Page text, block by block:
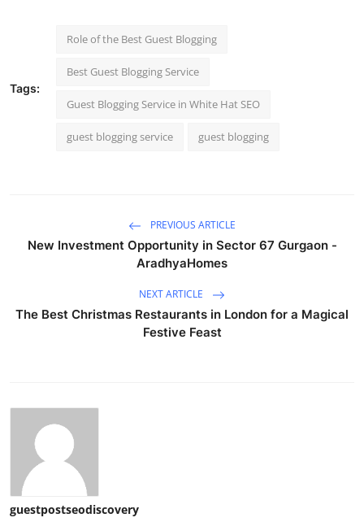
Tags:
Role of the Best Guest Blogging
Best Guest Blogging Service
Guest Blogging Service in White Hat SEO
guest blogging service guest blogging
PREVIOUS ARTICLE
New Investment Opportunity in Sector 67 Gurgaon -
AradhyaHomes
NEXT ARTICLE
The Best Christmas Restaurants in London for a Magical
Festive Feast
guestpostseodiscovery